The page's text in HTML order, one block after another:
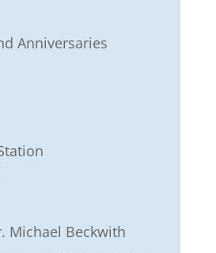
Anniversaries
Michael Beckwith